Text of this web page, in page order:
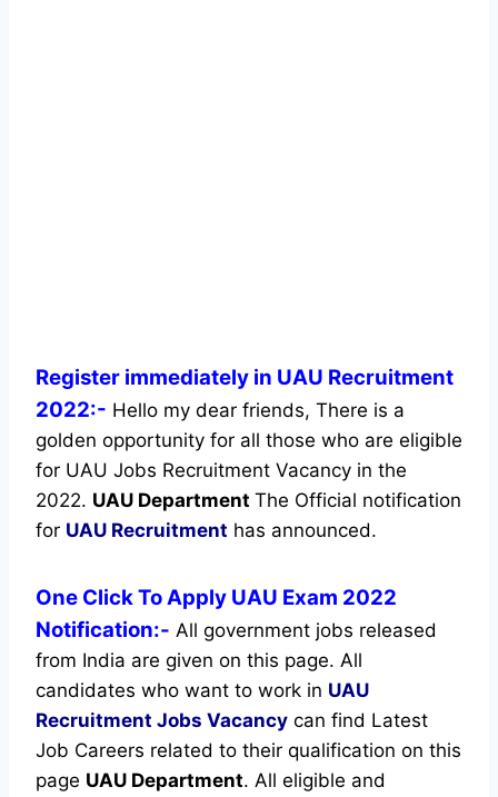
Register immediately in UAU Recruitment
2022:- Hello my dear friends, There is a
golden opportunity for all those who are eligible
for UAU Jobs Recruitment Vacancy in the
2022. UAU Department The Official notification
for UAU Recruitment has announced.
One Click To Apply UAU Exam 2022
Notification:- All government jobs released
from India are given on this page. All
candidates who want to work in UAU
Recruitment Jobs Vacancy can find Latest
Job Careers related to their qualification on this
page UAU Department. All eligible and